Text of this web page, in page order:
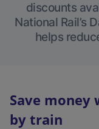
discounts
National Rail’s
helps
Save money
by train